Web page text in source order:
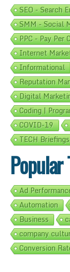
SEO - Search
SMM - Social
PPC - Pay Per
Internet
Informational
Reputation
Digital
Coding |
COVID-19
TECH Briefings
Popular
Ad
Automation
Business
company
Conversion